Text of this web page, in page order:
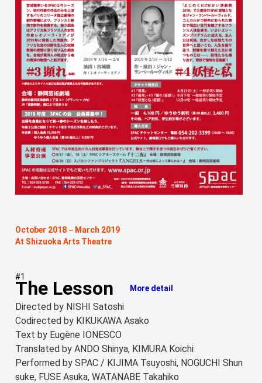
October 2018－March 2019
At Shizuoka Arts Theatre
#1
The Lesson More detail
Directed by NISHI Satoshi
Codirected by KIKUKAWA Asako
Text by Eugène IONESCO
Translated by ANDO Shinya, KIMURA Koichi
Performed by SPAC / KIJIMA Tsuyoshi, NOGUCHI Shun
suke, FUSE Asuka, WATANABE Takahiko